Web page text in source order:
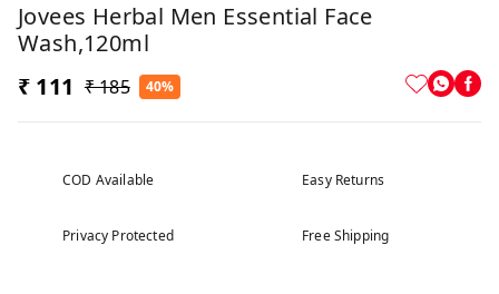
Jovees Herbal Men Essential Face
Wash,120ml
₹ 111 ₹ 185 40%
COD Available Easy Returns
Privacy Protected Free Shipping